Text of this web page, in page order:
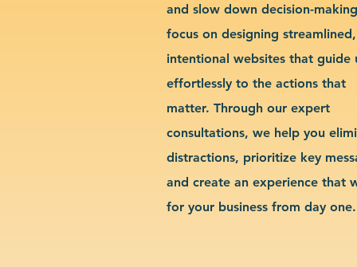
and slow down decision-
focus on designing streamlined,
intentional websites that guide
effortlessly to the actions that
matter. Through our expert
consultations, we help you
distractions, prioritize key
and create an experience that
for your business from day one.